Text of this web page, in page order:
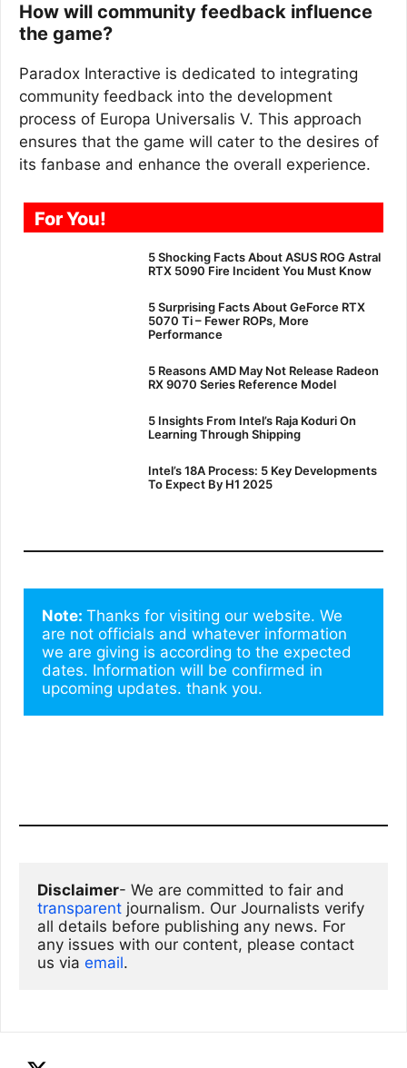
How will community feedback influence
the game?
Paradox Interactive is dedicated to integrating
community feedback into the development
process of Europa Universalis V. This approach
ensures that the game will cater to the desires of
its fanbase and enhance the overall experience.
For You!
5 Shocking Facts About ASUS ROG Astral
RTX 5090 Fire Incident You Must Know
5 Surprising Facts About GeForce RTX
5070 Ti – Fewer ROPs, More
Performance
5 Reasons AMD May Not Release Radeon
RX 9070 Series Reference Model
5 Insights From Intel’s Raja Koduri On
Learning Through Shipping
Intel’s 18A Process: 5 Key Developments
To Expect By H1 2025
Note: Thanks for visiting our website. We
are not officials and whatever information
we are giving is according to the expected
dates. Information will be confirmed in
upcoming updates. thank you.
Disclaimer
transparent journalism. Our Journalists verify
all details before publishing any news. For
any issues with our content, please contact
us via email.